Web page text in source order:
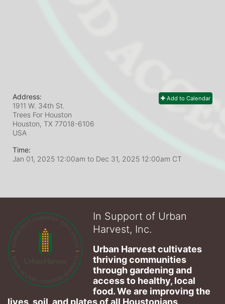
Add to Calendar
Address:
1911 W. 34th St.
Trees For Houston
Houston, TX 77018-6106
USA
Time:
Jan 01, 2025 12:00am to Dec 31, 2025 12:00am CT
In Support of Urban
Harvest, Inc.
Urban Harvest cultivates
thriving communities
through gardening and
access to healthy, local
food. We are improving the
lives, soil, and plates of​ all Houstonians